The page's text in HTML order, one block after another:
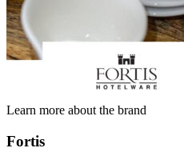
Learn more about the brand
Fortis